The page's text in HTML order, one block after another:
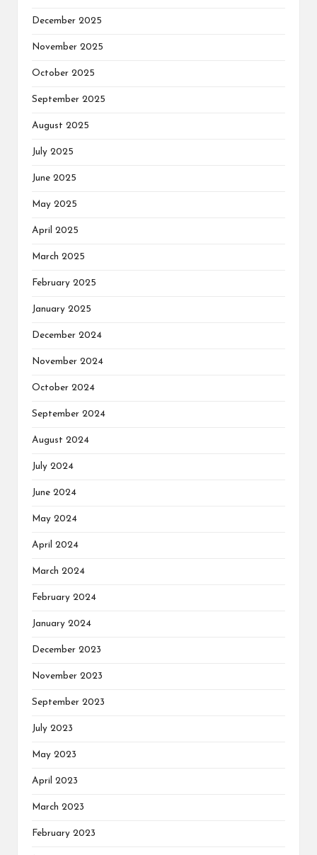
December 2025
November 2025
October 2025
September 2025
August 2025
July 2025
June 2025
May 2025
April 2025
March 2025
February 2025
January 2025
December 2024
November 2024
October 2024
September 2024
August 2024
July 2024
June 2024
May 2024
April 2024
March 2024
February 2024
January 2024
December 2023
November 2023
September 2023
July 2023
May 2023
April 2023
March 2023
February 2023